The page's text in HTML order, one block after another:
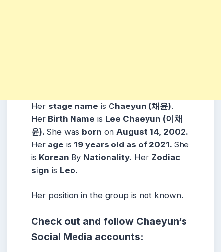
Her stage name is Chaeyun (채윤).
Her Birth Name is Lee Chaeyun (이채
윤). She was born on August 14, 2002.
Her age is 19 years old as of 2021. She
is Korean By Nationality. Her Zodiac
sign is Leo.
Her position in the group is not known.
Check out and follow Chaeyun‘s
Social Media accounts: